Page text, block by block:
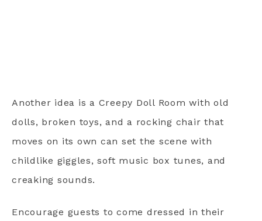
Another idea is a Creepy Doll Room with old
dolls, broken toys, and a rocking chair that
moves on its own can set the scene with
childlike giggles, soft music box tunes, and
creaking sounds.
Encourage guests to come dressed in their